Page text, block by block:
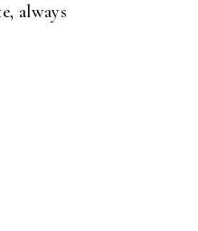
always